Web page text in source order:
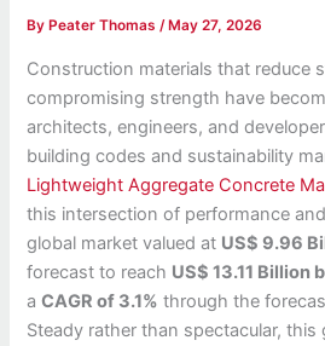
By Peater Thomas/ May 27, 2026
Construction materials that reduce
compromising strength have
architects, engineers, and
building codes and sustainability
Lightweight Aggregate Concrete
this intersection of performance
global market valued at US$ 9.96
forecast to reach US$ 13.11 Billion
aCAGR of 3.1% through the
Steady rather than spectacular,